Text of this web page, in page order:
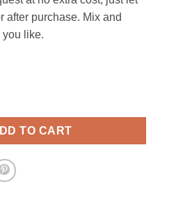
after purchase. Mix and
you like.
suspenders - CS017 quantity
TO CART